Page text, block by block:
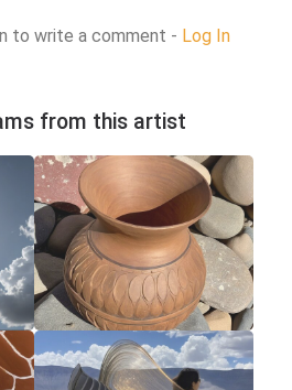
to write a comment - Log In
from this artist